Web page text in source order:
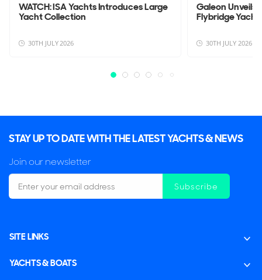
WATCH: ISA Yachts Introduces Large
Yacht Collection
30TH JULY 2026
Galeon Unveils
Flybridge Yacht
30TH JULY 2026
STAY UP TO DATE WITH THE LATEST YACHTS & NEWS
Join our newsletter
Subscribe
SITE LINKS
YACHTS & BOATS